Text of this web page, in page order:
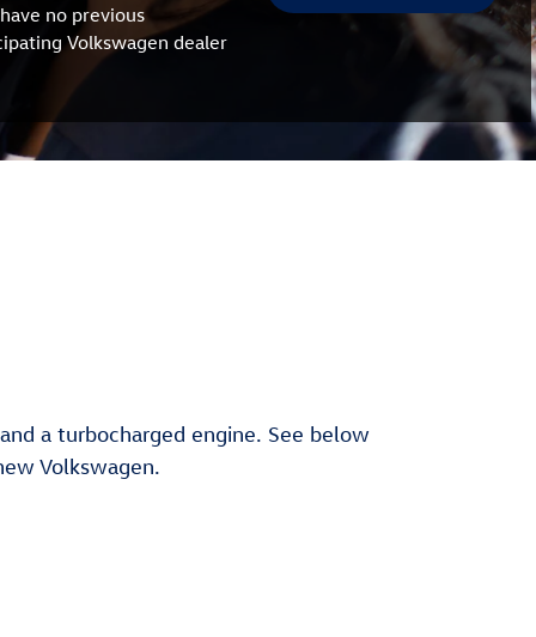
no previous
Volkswagen dealer
a turbocharged engine. See below
Volkswagen.